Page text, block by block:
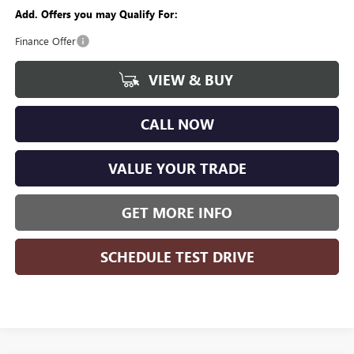
Add. Offers you may Qualify For:
Finance Offer
VIEW & BUY
CALL NOW
VALUE YOUR TRADE
GET MORE INFO
SCHEDULE TEST DRIVE